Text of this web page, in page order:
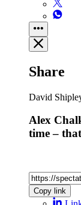
Share
David
Alex
time –
Copy link